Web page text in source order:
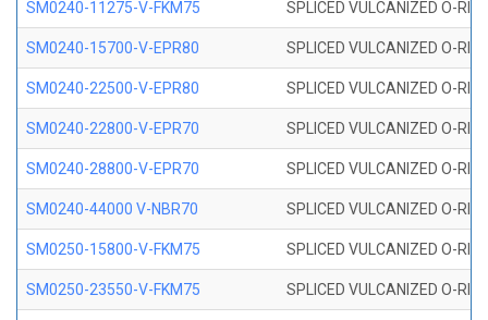
SM0240-11275-V-FKM75 SPLICED VULCANIZED O-
SM0240-15700-V-EPR80 SPLICED VULCANIZED O-
SM0240-22500-V-EPR80 SPLICED VULCANIZED O-
SM0240-22800-V-EPR70 SPLICED VULCANIZED O-
SM0240-28800-V-EPR70 SPLICED VULCANIZED O-
SM0240-44000 V-NBR70 SPLICED VULCANIZED O-
SM0250-15800-V-FKM75 SPLICED VULCANIZED O-
SM0250-23550-V-FKM75 SPLICED VULCANIZED O-